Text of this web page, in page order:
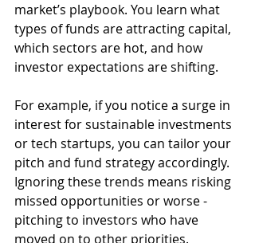
market’s playbook. You learn what
types of funds are attracting capital,
which sectors are hot, and how
investor expectations are shifting.
For example, if you notice a surge in
interest for sustainable investments
or tech startups, you can tailor your
pitch and fund strategy accordingly.
Ignoring these trends means risking
missed opportunities or worse -
pitching to investors who have
moved on to other priorities.